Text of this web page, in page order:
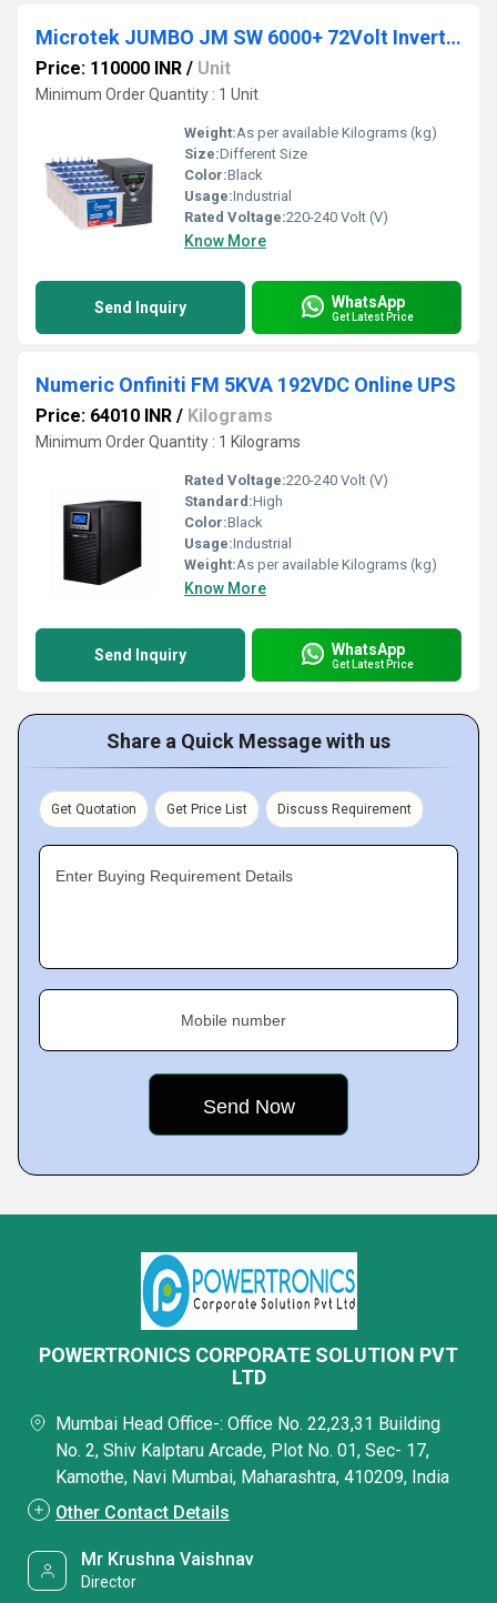
Microtek JUMBO JM SW 6000+ 72Volt Inverter with 6 Batteries Combo
Price: 110000 INR / Unit
Minimum Order Quantity : 1 Unit
Weight:As per available Kilograms (kg)
Size:Different Size
Color:Black
Usage:Industrial
Rated Voltage:220-240 Volt (V)
Know More
Send Inquiry WhatsApp
Get Latest Price
Numeric Onfiniti FM 5KVA 192VDC Online UPS
Price: 64010 INR / Kilograms
Minimum Order Quantity : 1 Kilograms
Rated Voltage:220-240 Volt (V)
Standard:High
Color:Black
Usage:Industrial
Weight:As per available Kilograms (kg)
Know More
Send Inquiry WhatsApp
Get Latest Price
Share a Quick Message with us
Get Quotation Get Price List Discuss Requirement
Enter Buying Requirement Details
Mobile number
POWERTRONICS CORPORATE SOLUTION PVT
LTD
Mumbai Head Office-: Office No. 22,23,31 Building
No. 2, Shiv Kalptaru Arcade, Plot No. 01, Sec- 17,
Kamothe, Navi Mumbai, Maharashtra, 410209, India
Other Contact Details
Mr Krushna Vaishnav
Director